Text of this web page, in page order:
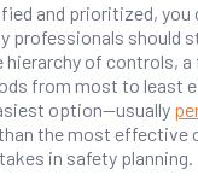
and prioritized, you
professionals should
hierarchy of controls,
from most to least
option—usually
the most effective
in safety planning.